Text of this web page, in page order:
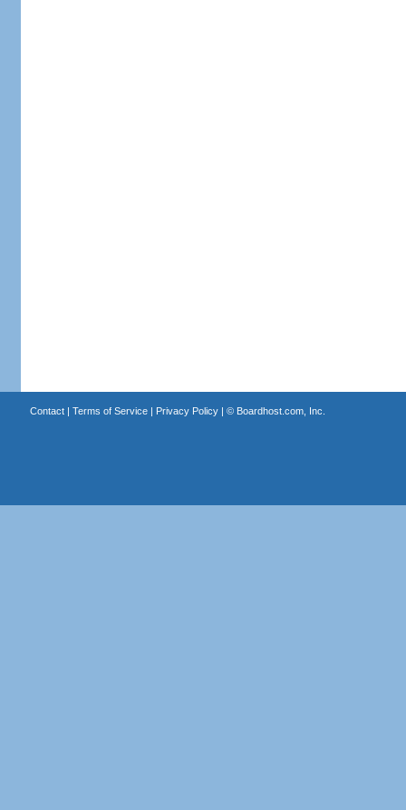
Contact| Terms of Service| Privacy Policy| © Boardhost.com, Inc.